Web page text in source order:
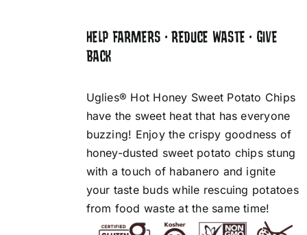
HELP FARMERS • REDUCE WASTE • GIVE
BACK
Uglies® Hot Honey Sweet Potato Chips
have the sweet heat that has everyone
buzzing! Enjoy the crispy goodness of
honey-dusted sweet potato chips stung
with a touch of habanero and ignite
your taste buds while rescuing potatoes
from food waste at the same time!